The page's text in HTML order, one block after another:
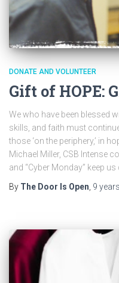
DONATE AND VOLUNTEER
Gift of HOPE:
We who have been blessed
skills, and faith must
those ‘on the periphery,’ in
Michael Miller, CSB Intense
and “Cyber Monday” keep
By The Door Is Open, 9 years